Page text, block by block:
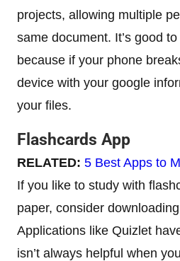
projects, allowing multiple
same document. It’s good
because if your phone
device with your google
your files.
Flashcards App
RELATED: 5 Best Apps to
If you like to study with
paper, consider
Applications like Quizlet
isn’t always helpful when